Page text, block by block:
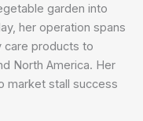
garden into
her operation spans
care products to
North America. Her
market stall success